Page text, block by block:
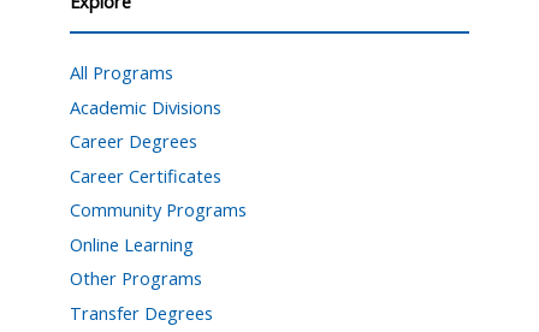
All Programs
Academic Divisions
Career Degrees
Career Certificates
Community Programs
Online Learning
Other Programs
Transfer Degrees